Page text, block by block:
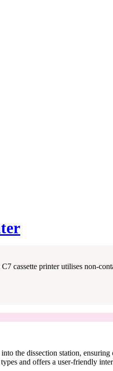
cassette printer utilises non-
the dissection station,
and offers a user-friendly